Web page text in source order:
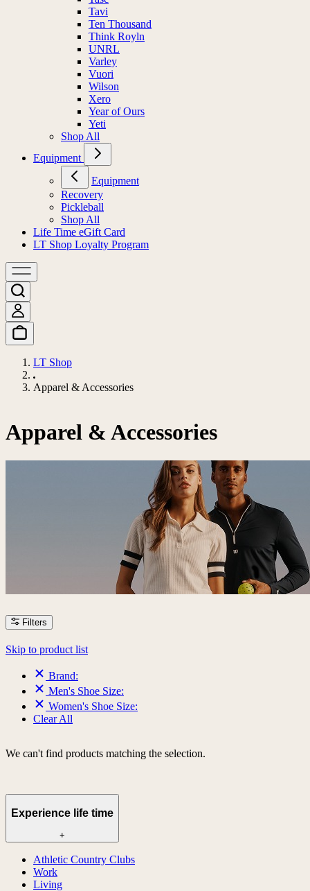
Tavi
Ten Thousand
Think Royln
UNRL
Varley
Vuori
Wilson
Xero
Year of Ours
Yeti
Shop All
Equipment
Equipment
Recovery
Pickleball
Shop All
Life Time eGift Card
LT Shop Loyalty Program
LT Shop
Apparel & Accessories
Apparel & Accessories
Filters
Skip to product list
Brand:
Men's Shoe Size:
Women's Shoe Size:
Clear All
We can't find products matching the selection.
Experience life time
+
Athletic Country Clubs
Work
Living